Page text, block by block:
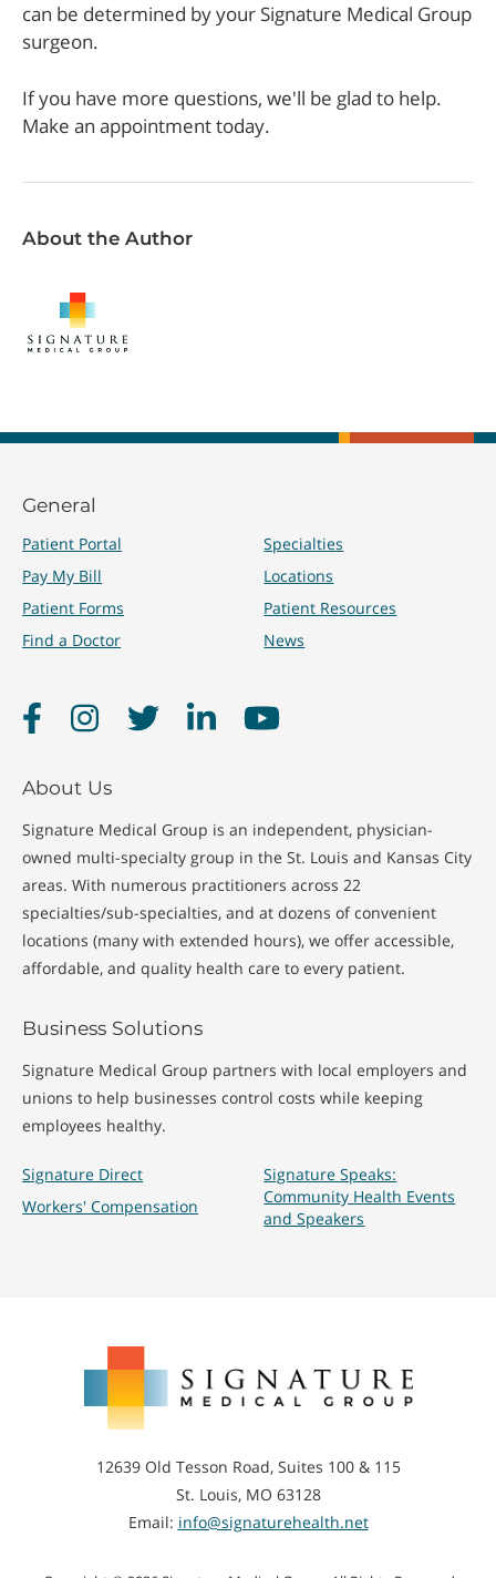
can be determined by your Signature Medical Group
surgeon.
If you have more questions, we'll be glad to help.
Make an appointment today.
About the Author
General
Patient Portal
Pay My Bill
Patient Forms
Find a Doctor
Specialties
Locations
Patient Resources
News
FacebookInstagramTwitter LinkedInYouTube
About Us
Signature Medical Group is an independent, physician-
owned multi-specialty group in the St. Louis and Kansas City
areas. With numerous practitioners across 22
specialties/sub-specialties, and at dozens of convenient
locations (many with extended hours), we offer accessible,
affordable, and quality health care to every patient.
Business Solutions
Signature Medical Group partners with local employers and
unions to help businesses control costs while keeping
employees healthy.
Signature Direct
Workers' Compensation
Signature Speaks:
Community Health Events
and Speakers
Medical
12639 Old Tesson Road, Suites 100 & 115
St. Louis, MO 63128
Email: info@signaturehealth.net